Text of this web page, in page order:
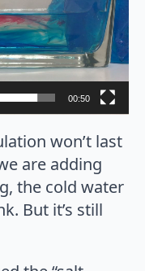
00:50
won’t last
are adding
the cold water
But it’s still